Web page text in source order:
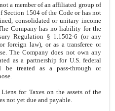
a member of an affiliated group of
1504 of the Code or has not
consolidated or unitary income
Company has no liability for the
Regulation § 1.1502-6 (or any
foreign law), or as a transferee or
The Company does not own any
as a partnership for U.S. federal
be treated as a pass-through or
for Taxes on the assets of the
not yet due and payable.